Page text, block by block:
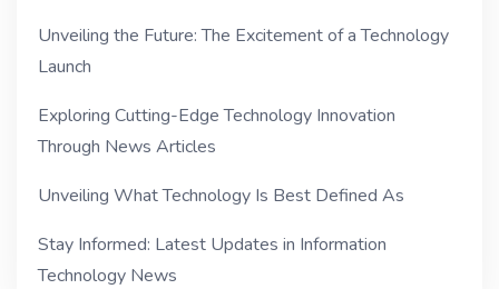
Unveiling the Future: The Excitement of a Technology
Launch
Exploring Cutting-Edge Technology Innovation
Through News Articles
Unveiling What Technology Is Best Defined As
Stay Informed: Latest Updates in Information
Technology News